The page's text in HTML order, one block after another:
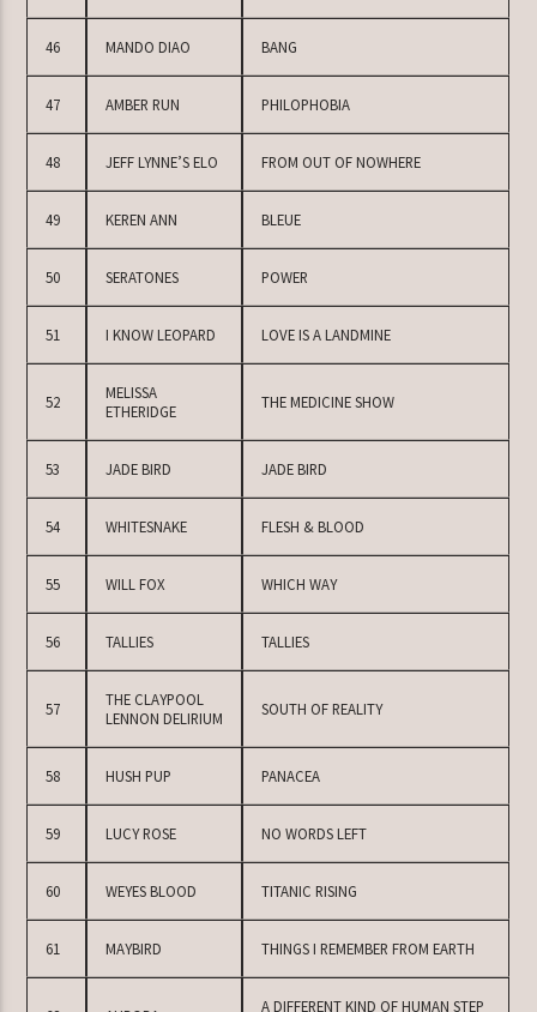
46 MANDO DIAO BANG
47 AMBER RUN PHILOPHOBIA
48 JEFF LYNNE’S ELO FROM OUT OF NOWHERE
49 KEREN ANN BLEUE
50 SERATONES POWER
51 I KNOW LEOPARD LOVE IS A LANDMINE
52
MELISSA
ETHERIDGE
THE MEDICINE SHOW
53 JADE BIRD JADE BIRD
54 WHITESNAKE FLESH & BLOOD
55 WILL FOX WHICH WAY
56 TALLIES TALLIES
57
THE CLAYPOOL
LENNON DELIRIUM
SOUTH OF REALITY
58 HUSH PUP PANACEA
59 LUCY ROSE NO WORDS LEFT
60 WEYES BLOOD TITANIC RISING
61 MAYBIRD THINGS I REMEMBER FROM EARTH
A DIFFERENT KIND OF HUMAN STEP